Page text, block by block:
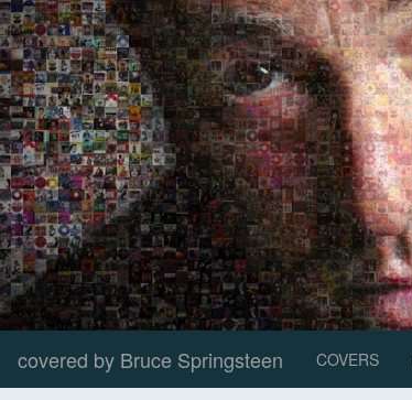
covered by Bruce Springsteen COVERS